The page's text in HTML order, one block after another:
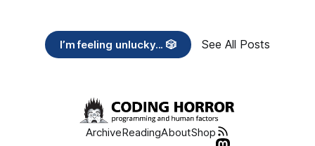
I’m feeling unlucky... 🎲 See All Posts
ArchiveReadingAboutShop